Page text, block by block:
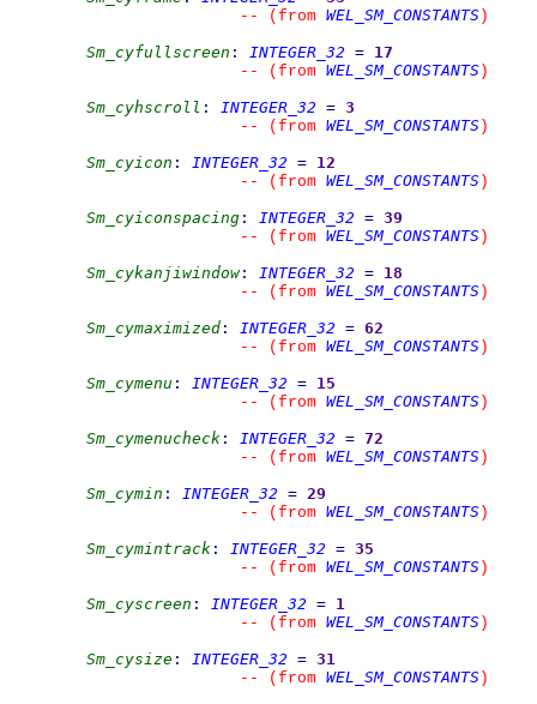
--
(from WEL_SM_CONSTANTS )
Sm_cyfullscreen : INTEGER_32 = 17
--
(from WEL_SM_CONSTANTS )
Sm_cyhscroll : INTEGER_32 = 3
--
(from WEL_SM_CONSTANTS )
Sm_cyicon : INTEGER_32 = 12
--
(from WEL_SM_CONSTANTS )
Sm_cyiconspacing : INTEGER_32 = 39
--
(from WEL_SM_CONSTANTS )
Sm_cykanjiwindow: INTEGER_32 = 18
--
(from WEL_SM_CONSTANTS )
Sm_cymaximized : INTEGER_32 = 62
--
(from WEL_SM_CONSTANTS )
Sm_cymenu : INTEGER_32 = 15
--
(from WEL_SM_CONSTANTS )
Sm_cymenucheck : INTEGER_32 = 72
--
(from WEL_SM_CONSTANTS )
Sm_cymin : INTEGER_32 = 29
--
(from WEL_SM_CONSTANTS )
Sm_cymintrack : INTEGER_32 = 35
--
(from WEL_SM_CONSTANTS )
Sm_cyscreen : INTEGER_32 = 1
--
(from WEL_SM_CONSTANTS )
Sm_cysize : INTEGER_32 = 31
--
(from WEL_SM_CONSTANTS )